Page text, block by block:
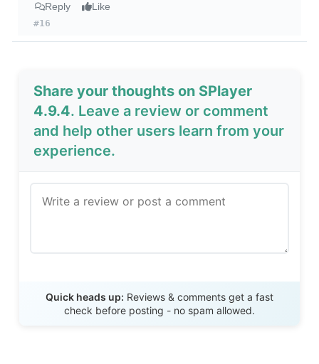
Reply Like
#16
Share your thoughts on SPlayer
4.9.4. Leave a review or comment
and help other users learn from your
experience.
Quick heads up: Reviews & comments get a fast
check before posting - no spam allowed.